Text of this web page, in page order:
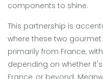
components to shine.
This partnership is
where these two
primarily from France,
depending on whether